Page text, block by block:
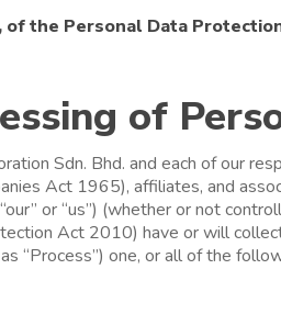
the Personal Data
of
Sdn. Bhd. and each of our
Act 1965), affiliates, and
or “us”) (whether or not
Act 2010) have or will
“Process”) one, or all of the